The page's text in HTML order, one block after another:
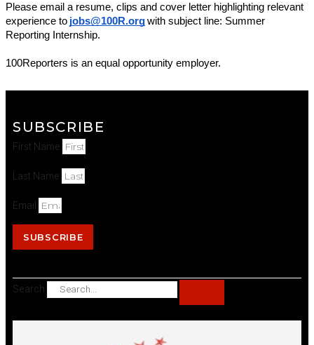
Please email a resume, clips and cover letter highlighting relevant
experience to jobs@100R.orgwith subject line: Summer
Reporting Internship.
100Reporters is an equal opportunity employer.
SUBSCRIBE
First Name
Last Name
Email
SUBSCRIBE
Search